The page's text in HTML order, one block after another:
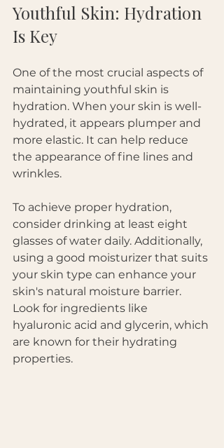
Youthful Skin: Hydration
Is Key
One of the most crucial aspects of
maintaining youthful skin is
hydration. When your skin is well-
hydrated, it appears plumper and
more elastic. It can help reduce
the appearance of fine lines and
wrinkles.
To achieve proper hydration,
consider drinking at least eight
glasses of water daily. Additionally,
using a good moisturizer that suits
your skin type can enhance your
skin's natural moisture barrier.
Look for ingredients like
hyaluronic acid and glycerin, which
are known for their hydrating
properties.